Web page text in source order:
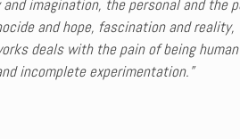
imagination, the personal and the
and hope, fascination and
deals with the pain of being
incomplete experimentation.”